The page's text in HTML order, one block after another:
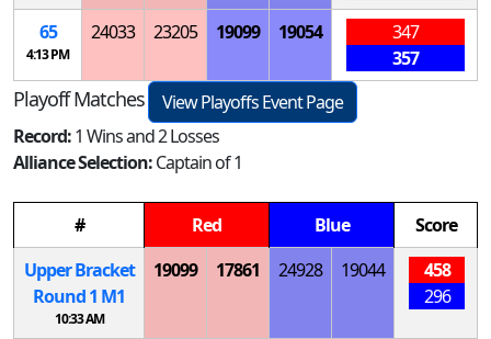
65
4:13 PM
24033 23205 19099 19054
347
357
Playoff Matches
View Playoffs Event Page
Record:1 Wins and 2 Losses
Alliance Selection:Captain of 1
# Red Blue
Score
Upper Bracket
Round 1 M1
10:33 AM
19099 17861 24928 19044
458
296